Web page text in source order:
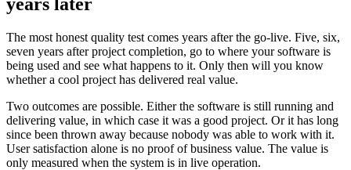
The most honest quality test comes years after the go-live. Five, six,
seven years after project completion, go to where your software is
being used and see what happens to it. Only then will you know
whether a cool project has delivered real value.
Two outcomes are possible. Either the software is still running and
delivering value, in which case it was a good project. Or it has long
since been thrown away because nobody was able to work with it.
User satisfaction alone is no proof of business value. The value is
only measured when the system is in live operation.